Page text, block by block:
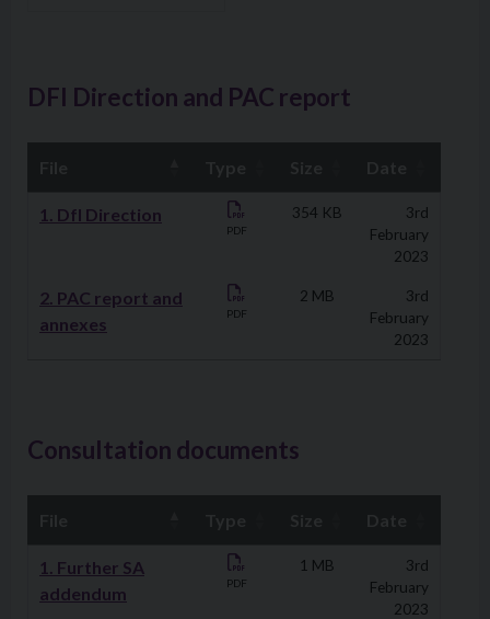
DFI Direction and PAC report
Downloads
1. DfI Direction
PDF
354 KB
3rd
February
2023
2. PAC report and
annexes
PDF
2 MB
3rd
February
2023
Consultation documents
Downloads
1. Further SA
addendum
PDF
1 MB
3rd
February
2023